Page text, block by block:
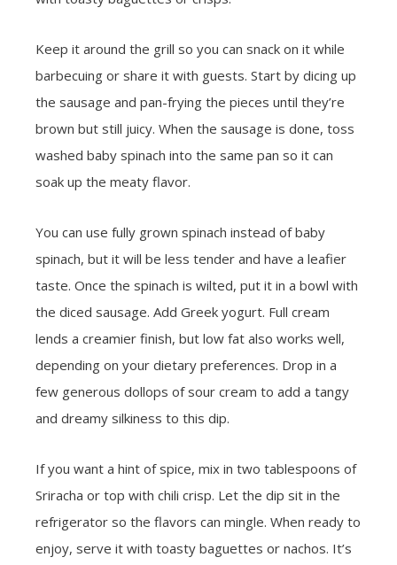
Keep it around the grill so you can snack on it while
barbecuing or share it with guests. Start by dicing up
the sausage and pan-frying the pieces until they’re
brown but still juicy. When the sausage is done, toss
washed baby spinach into the same pan so it can
soak up the meaty flavor.
You can use fully grown spinach instead of baby
spinach, but it will be less tender and have a leafier
taste. Once the spinach is wilted, put it in a bowl with
the diced sausage. Add Greek yogurt. Full cream
lends a creamier finish, but low fat also works well,
depending on your dietary preferences. Drop in a
few generous dollops of sour cream to add a tangy
and dreamy silkiness to this dip.
If you want a hint of spice, mix in two tablespoons of
Sriracha or top with chili crisp. Let the dip sit in the
refrigerator so the flavors can mingle. When ready to
enjoy, serve it with toasty baguettes or nachos. It’s